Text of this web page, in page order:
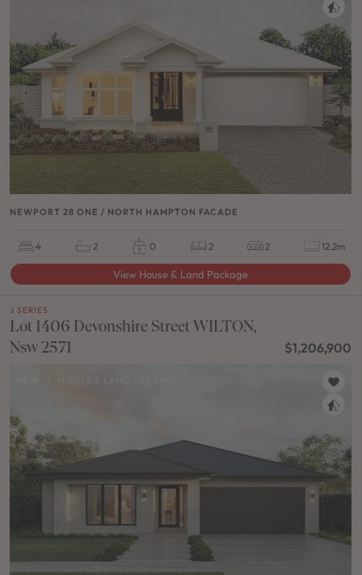
NEWPORT 28 ONE / NORTH HAMPTON FACADE
4 2 0 2 2 12.2m
View House & Land Package
J SERIES
Lot 1406 Devonshire Street WILTON,
Nsw 2571
$1,206,900